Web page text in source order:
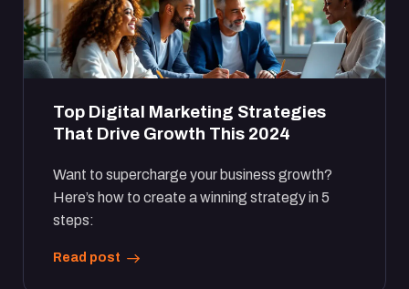
Top Digital Marketing Strategies
That Drive Growth This 2024
Want to supercharge your business growth?
Here’s how to create a winning strategy in 5
steps:
Read post